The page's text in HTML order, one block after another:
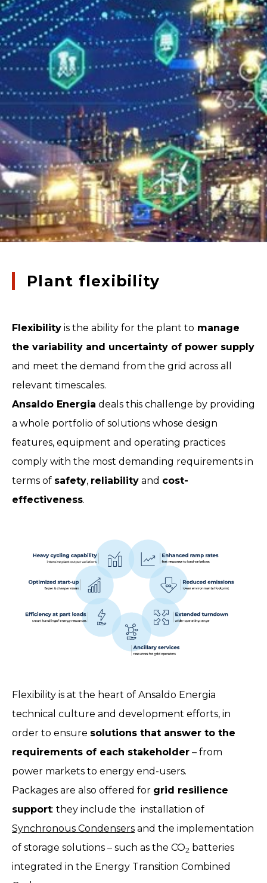
Plant flexibility
Flexibility is the ability for the plant to manage
the variability and uncertainty of power supply
and meet the demand from the grid across all
relevant timescales.
Ansaldo Energia deals this challenge by providing
a whole portfolio of solutions whose design
features, equipment and operating practices
comply with the most demanding requirements in
terms of safety, reliability and cost-
effectiveness.
Flexibility is at the heart of Ansaldo Energia
technical culture and development efforts, in
order to ensure solutions that answer to the
requirements of each stakeholder – from
power markets to energy end-users.
Packages are also offered for grid resilience
support: they include the installation of
Synchronous Condensers and the implementation
of storage solutions – such as the CO2 batteries
integrated in the Energy Transition Combined